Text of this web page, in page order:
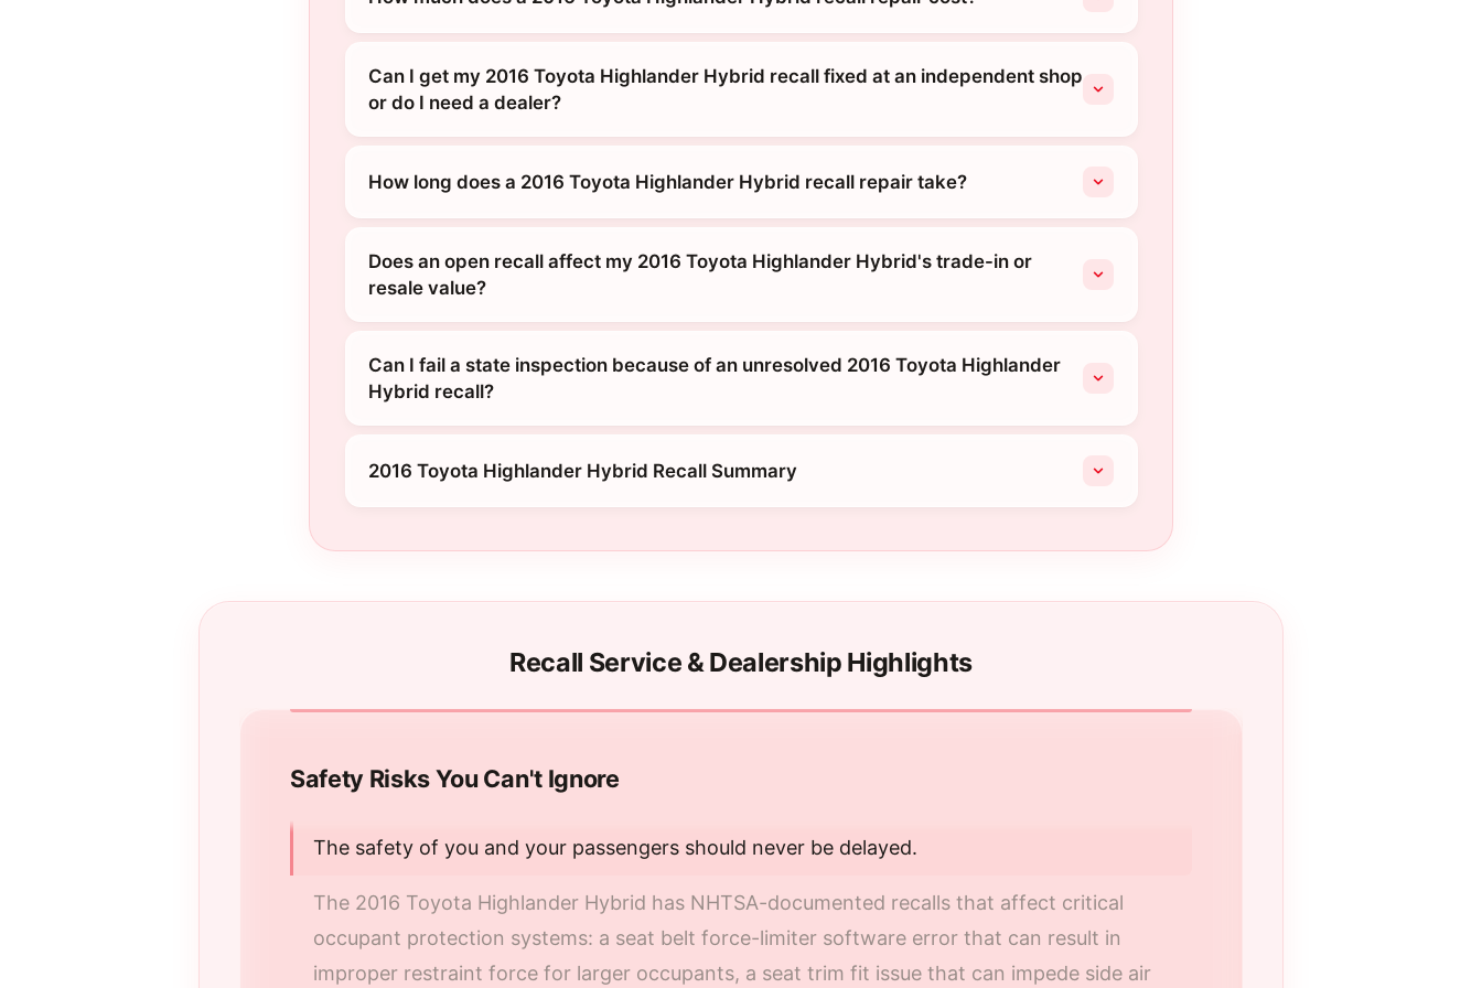
Can I get my 2016 Toyota Highlander Hybrid recall fixed at an independent shop
or do I need a dealer?
How long does a 2016 Toyota Highlander Hybrid recall repair take?
Does an open recall affect my 2016 Toyota Highlander Hybrid's trade-in or
resale value?
Can I fail a state inspection because of an unresolved 2016 Toyota Highlander
Hybrid recall?
2016 Toyota Highlander Hybrid Recall Summary
Recall Service & Dealership Highlights
Safety Risks You Can't Ignore
The safety of you and your passengers should never be delayed.
The 2016 Toyota Highlander Hybrid has NHTSA-documented recalls that affect critical
occupant protection systems: a seat belt force-limiter software error that can result in
improper restraint force for larger occupants, a seat trim fit issue that can impede side air